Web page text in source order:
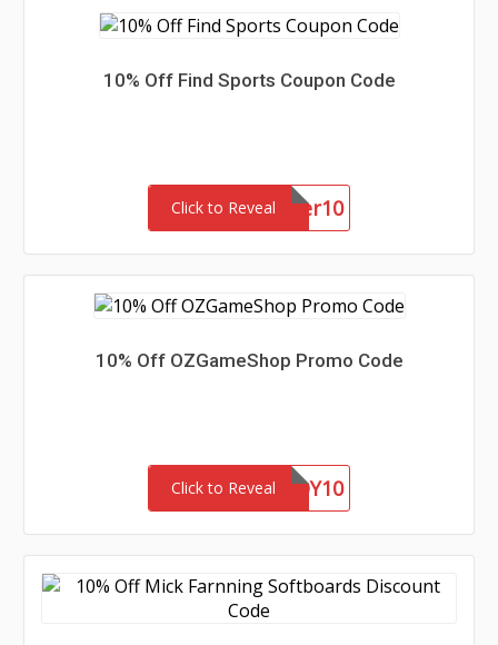
10% Off Find Sports Coupon Code
Click to Revealsummer10
10% Off OZGameShop Promo Code
Click to Reveal EOY10